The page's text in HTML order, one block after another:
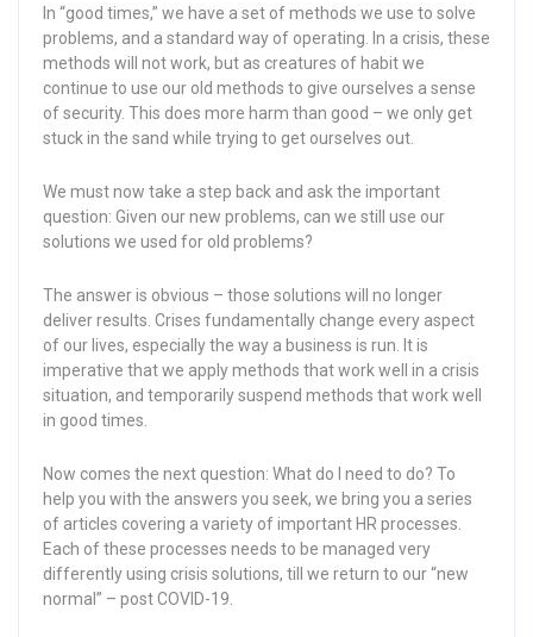
In “good times,” we have a set of methods we use to solve
problems, and a standard way of operating. In a crisis, these
methods will not work, but as creatures of habit we
continue to use our old methods to give ourselves a sense
of security. This does more harm than good – we only get
stuck in the sand while trying to get ourselves out.
We must now take a step back and ask the important
question: Given our new problems, can we still use our
solutions we used for old problems?
The answer is obvious – those solutions will no longer
deliver results. Crises fundamentally change every aspect
of our lives, especially the way a business is run. It is
imperative that we apply methods that work well in a crisis
situation, and temporarily suspend methods that work well
in good times.
Now comes the next question: What do I need to do? To
help you with the answers you seek, we bring you a series
of articles covering a variety of important HR processes.
Each of these processes needs to be managed very
differently using crisis solutions, till we return to our “new
normal” – post COVID-19.